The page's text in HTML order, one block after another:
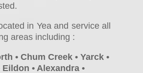
in Yea and service all
areas including :
• Chum Creek • Yarck •
Eildon • Alexandra •